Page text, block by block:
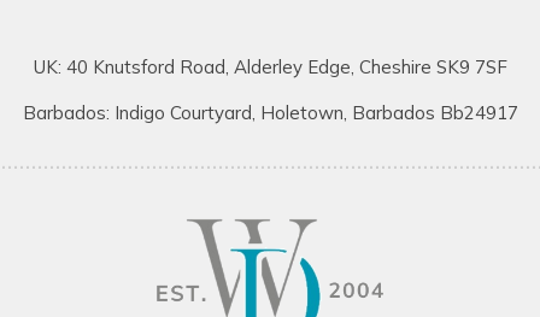
UK: 40 Knutsford Road, Alderley Edge, Cheshire SK9 7SF
Barbados: Indigo Courtyard, Holetown, Barbados Bb24917